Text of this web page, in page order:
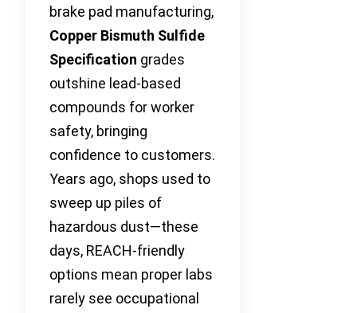
brake pad manufacturing,
Copper Bismuth Sulfide
Specification grades
outshine lead-based
compounds for worker
safety, bringing
confidence to customers.
Years ago, shops used to
sweep up piles of
hazardous dust—these
days, REACH-friendly
options mean proper labs
rarely see occupational